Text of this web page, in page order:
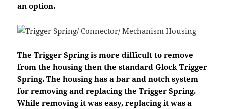
an option.
The Trigger Spring is more difficult to remove
from the housing then the standard Glock Trigger
Spring. The housing has a bar and notch system
for removing and replacing the Trigger Spring.
While removing it was easy, replacing it was a